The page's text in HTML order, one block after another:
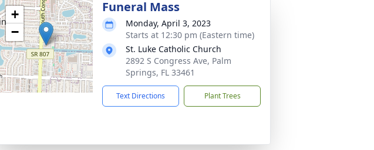
+
−
Funeral Mass
Monday, April 3, 2023
Starts at 12:30 pm (Eastern time)
St. Luke Catholic Church
2892 S Congress Ave, Palm
Springs, FL 33461
Text Directions Plant Trees